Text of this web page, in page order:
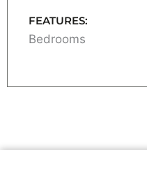
FEATURES:
Bedrooms